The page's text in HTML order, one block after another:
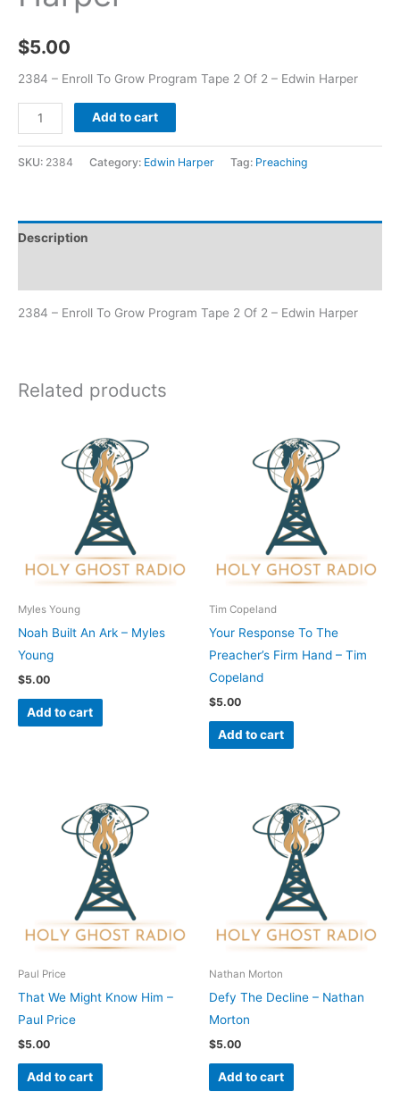
$5.00
2384 – Enroll To Grow Program Tape 2 Of 2 – Edwin Harper
Add to cart
SKU: 2384 Category: Edwin Harper Tag: Preaching
Description
2384 – Enroll To Grow Program Tape 2 Of 2 – Edwin Harper
Related products
Myles Young
Noah Built An Ark – Myles
Young
$5.00
Add to cart
Tim Copeland
Your Response To The
Preacher’s Firm Hand – Tim
Copeland
$5.00
Add to cart
Paul Price
That We Might Know Him –
Paul Price
$5.00
Add to cart
Nathan Morton
Defy The Decline – Nathan
Morton
$5.00
Add to cart